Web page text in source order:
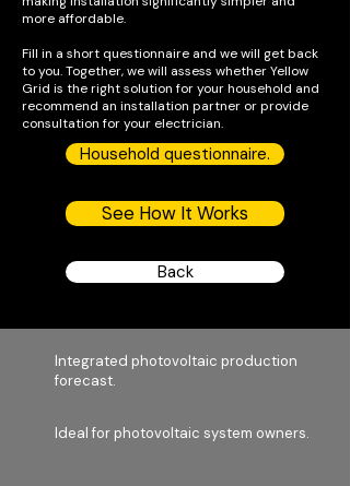
more affordable.
Fill in a short questionnaire and we will get back
to you. Together, we will assess whether Yellow
Grid is the right solution for your household and
recommend an installation partner or provide
consultation for your electrician.
Household questionnaire.
See How It Works
Back
Integrated photovoltaic production
forecast.
Ideal for photovoltaic system owners.